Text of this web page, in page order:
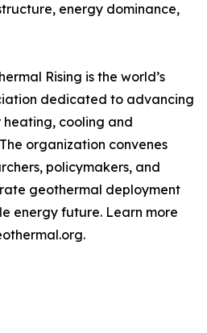
energy dominance,
Rising is the world’s
dedicated to advancing
cooling and
organization convenes
policymakers, and
geothermal deployment
energy future. Learn more